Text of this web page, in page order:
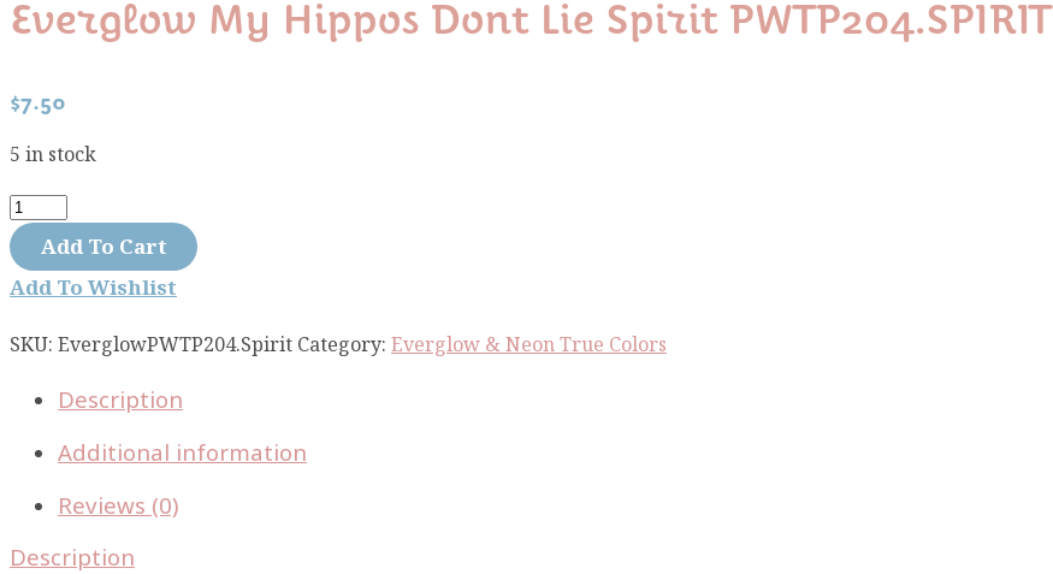
Everglow My Hippos Dont Lie Spirit PWTP204.SPIRIT
$7.50
5 in stock
Everglow
My
Hippos
Dont
Lie
PWTP204.SPIRIT
Add To Cart
Add To Wishlist
SKU:EverglowPWTP204.SpiritCategory:Everglow & Neon True Colors
Description
Additional information
Reviews (0)
Description